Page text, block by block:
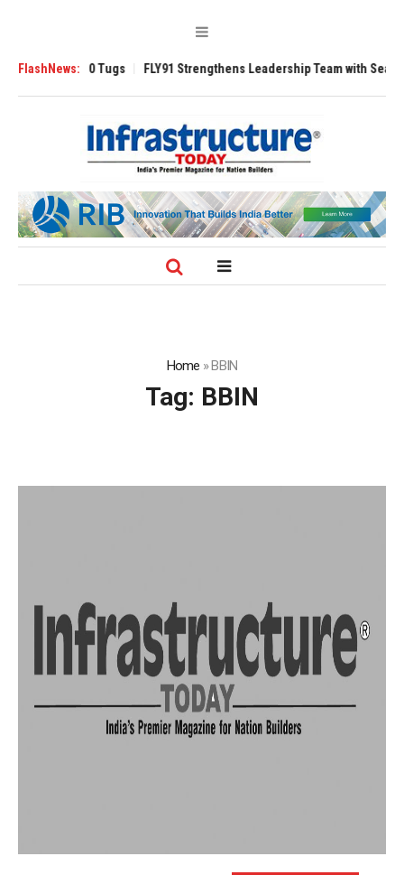
FlashNews:
3200 Tugs FLY91 Strengthens Leadership Team with Seasoned
Home »BBIN
Tag: BBIN